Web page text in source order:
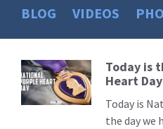
BLOG VIDEOS
Read
More
Today is
Heart Day
Today is
the day we